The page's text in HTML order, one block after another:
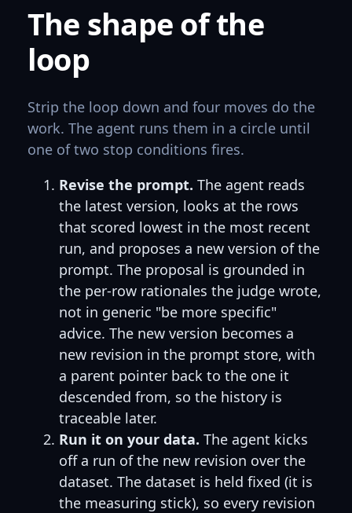
The shape of the
loop
Strip the loop down and four moves do the
work. The agent runs them in a circle until
one of two stop conditions fires.
Revise the prompt. The agent reads
the latest version, looks at the rows
that scored lowest in the most recent
run, and proposes a new version of the
prompt. The proposal is grounded in
the per-row rationales the judge wrote,
not in generic "be more specific"
advice. The new version becomes a
new revision in the prompt store, with
a parent pointer back to the one it
descended from, so the history is
traceable later.
Run it on your data. The agent kicks
off a run of the new revision over the
dataset. The dataset is held fixed (it is
the measuring stick), so every revision